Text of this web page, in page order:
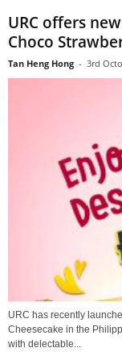
URC offers
Choco
Tan Heng Hong - 3rd
URC has recently
Cheesecake in the
with delectable...